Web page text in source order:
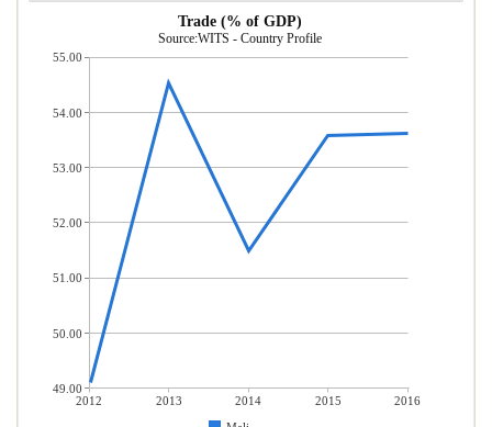
Trade (% of GDP)
Source:WITS - Country Profile
2012 2013 2014 2015
2016
55.00
54.00
53.00
52.00
51.00
50.00
49.00